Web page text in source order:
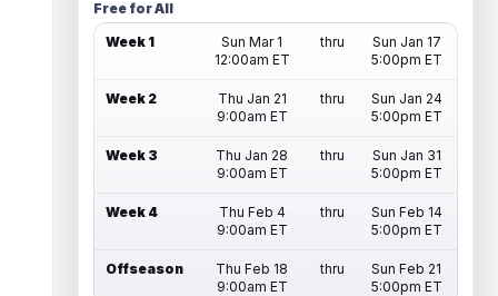
Free for All
Week 1
Sun Mar 1
12:00am ET
thru
Sun Jan 17
5:00pm ET
Week 2
Thu Jan 21
9:00am ET
thru
Sun Jan 24
5:00pm ET
Week 3
Thu Jan 28
9:00am ET
thru
Sun Jan 31
5:00pm ET
Week 4
Thu Feb 4
9:00am ET
thru
Sun Feb 14
5:00pm ET
Offseason
Thu Feb 18
9:00am ET
thru
Sun Feb 21
5:00pm ET